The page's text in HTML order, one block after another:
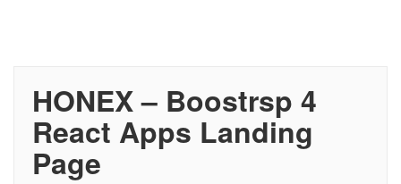
HONEX – Boostrsp 4
React Apps Landing
Page